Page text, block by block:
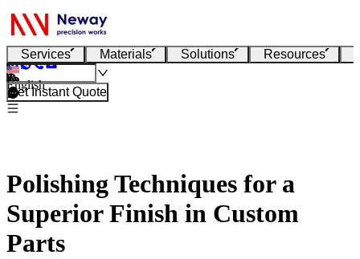
Services Materials Solutions Resources
English
Get Instant Quote
Polishing Techniques for a
Superior Finish in Custom
Parts